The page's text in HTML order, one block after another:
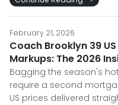
February 21, 2026
Coach Brooklyn 39
Markups: The 2026
Bagging the season's
require a second
US prices delivered